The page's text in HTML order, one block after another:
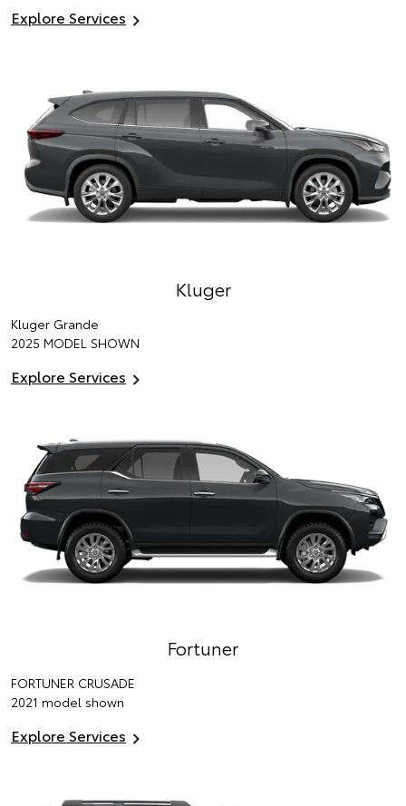
Explore Services
Kluger
Kluger Grande
2025 MODEL SHOWN
Explore Services
Fortuner
FORTUNER CRUSADE
2021 model shown
Explore Services